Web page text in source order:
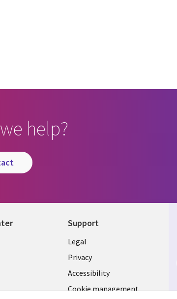
help?
Support
Legal
SECTIONS
EN
Legal
Privacy
Accessibility
Cookie management